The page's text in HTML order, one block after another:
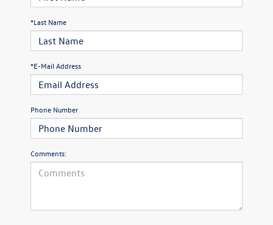
*Last Name
*E-Mail Address
Phone Number
Comments: